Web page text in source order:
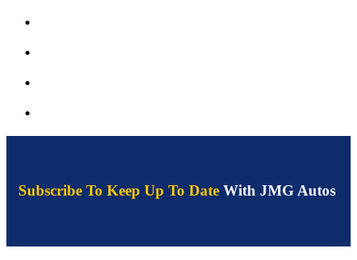
Subscribe To Keep Up To Date With JMG Autos